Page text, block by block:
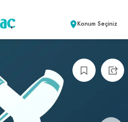
Konum Seçiniz